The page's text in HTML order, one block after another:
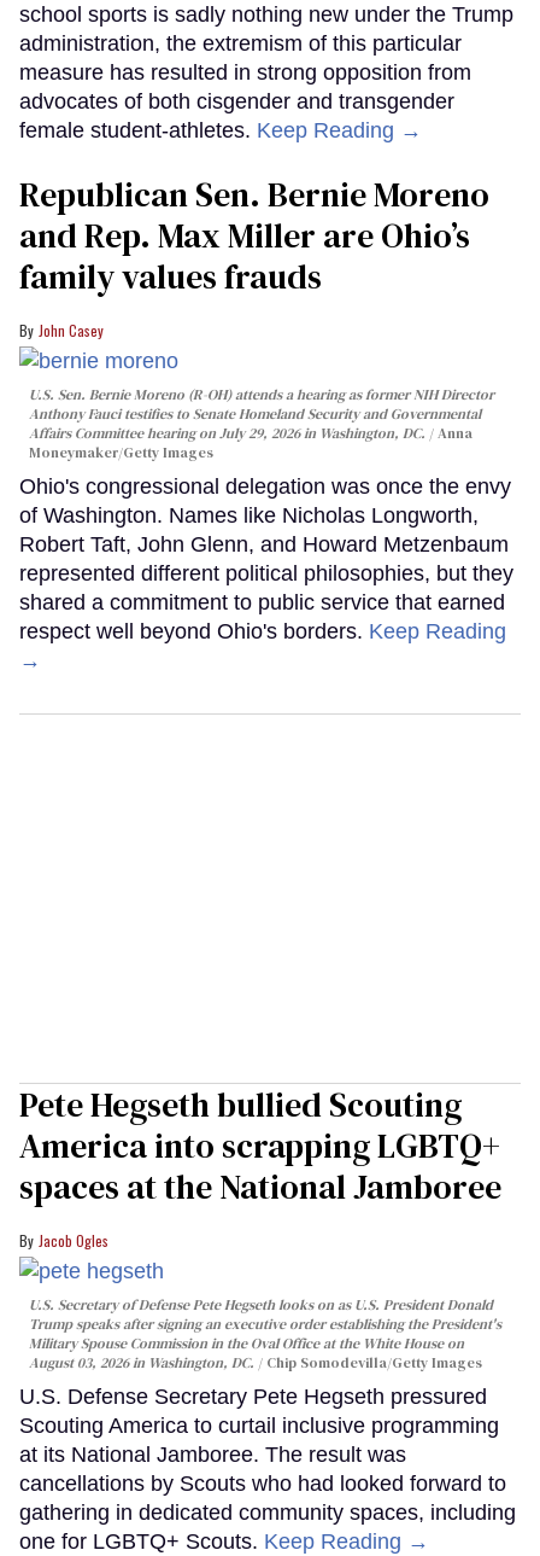
school sports is sadly nothing new under the Trump
administration, the extremism of this particular
measure has resulted in strong opposition from
advocates of both cisgender and transgender
female student-athletes. Keep Reading →
Republican Sen. Bernie Moreno
and Rep. Max Miller are Ohio’s
family values frauds
John Casey
U.S. Sen. Bernie Moreno (R-OH) attends a hearing as former NIH Director
Anthony Fauci testifies to Senate Homeland Security and Governmental
Affairs Committee hearing on July 29, 2026 in Washington, DC.
Anna
Moneymaker/Getty Images
Ohio's congressional delegation was once the envy
of Washington. Names like Nicholas Longworth,
Robert Taft, John Glenn, and Howard Metzenbaum
represented different political philosophies, but they
shared a commitment to public service that earned
respect well beyond Ohio's borders. Keep Reading
→
Pete Hegseth bullied Scouting
America into scrapping LGBTQ+
spaces at the National Jamboree
Jacob Ogles
U.S. Secretary of Defense Pete Hegseth looks on as U.S. President Donald
Trump speaks after signing an executive order establishing the President's
Military Spouse Commission in the Oval Office at the White House on
August 03, 2026 in Washington, DC.
Chip Somodevilla/Getty Images
U.S. Defense Secretary Pete Hegseth pressured
Scouting America to curtail inclusive programming
at its National Jamboree. The result was
cancellations by Scouts who had looked forward to
gathering in dedicated community spaces, including
one for LGBTQ+ Scouts. Keep Reading →